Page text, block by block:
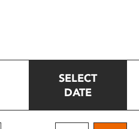
SELECT
DATE